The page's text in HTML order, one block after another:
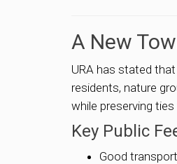
A New
URA has stated
residents, nature
while preserving
Key Public
Good